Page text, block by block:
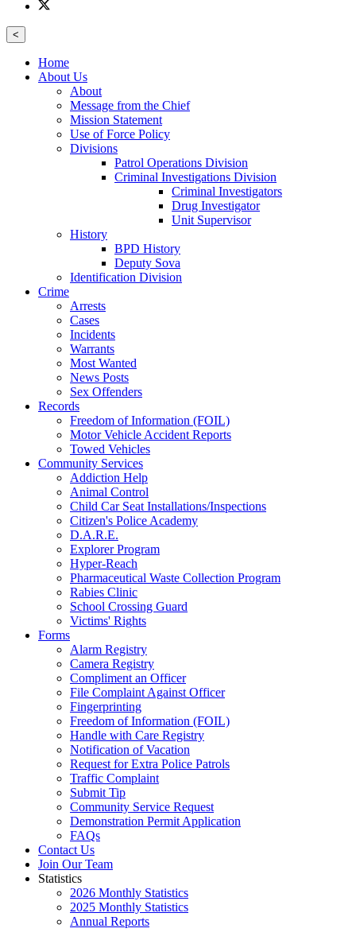
<
Home
About Us
About
Message from the Chief
Mission Statement
Use of Force Policy
Divisions
Patrol Operations Division
Criminal Investigations Division
Criminal Investigators
Drug Investigator
Unit Supervisor
History
BPD History
Deputy Sova
Identification Division
Crime
Arrests
Cases
Incidents
Warrants
Most Wanted
News Posts
Sex Offenders
Records
Freedom of Information (FOIL)
Motor Vehicle Accident Reports
Towed Vehicles
Community Services
Addiction Help
Animal Control
Child Car Seat Installations/Inspections
Citizen's Police Academy
D.A.R.E.
Explorer Program
Hyper-Reach
Pharmaceutical Waste Collection Program
Rabies Clinic
School Crossing Guard
Victims' Rights
Forms
Alarm Registry
Camera Registry
Compliment an Officer
File Complaint Against Officer
Fingerprinting
Freedom of Information (FOIL)
Handle with Care Registry
Notification of Vacation
Request for Extra Police Patrols
Traffic Complaint
Submit Tip
Community Service Request
Demonstration Permit Application
FAQs
Contact Us
Join Our Team
Statistics
2026 Monthly Statistics
2025 Monthly Statistics
Annual Reports